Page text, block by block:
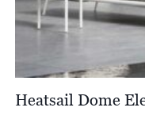
Heatsail Dome